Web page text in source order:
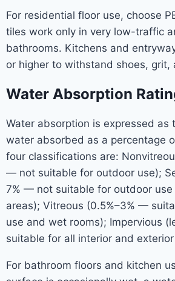
For residential floor use, choose
tiles work only in very low-traffic
bathrooms. Kitchens and
or higher to withstand shoes, grit,
Water Absorption
Water absorption is expressed as
water absorbed as a percentage
four classifications are:
— not suitable for outdoor use);
7% — not suitable for outdoor
areas); Vitreous (0.5%–3% —
use and wet rooms); Impervious
suitable for all interior and
For bathroom floors and kitchen